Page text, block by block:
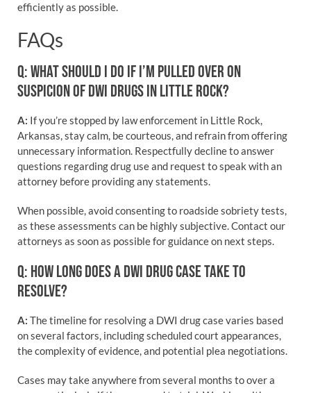
efficiently as possible.
FAQs
Q: WHAT SHOULD I DO IF I’M PULLED OVER ON
SUSPICION OF DWI DRUGS IN LITTLE ROCK?
A: If you’re stopped by law enforcement in Little Rock,
Arkansas, stay calm, be courteous, and refrain from offering
unnecessary information. Respectfully decline to answer
questions regarding drug use and request to speak with an
attorney before providing any statements.
When possible, avoid consenting to roadside sobriety tests,
as these assessments can be highly subjective. Contact our
attorneys as soon as possible for guidance on next steps.
Q: HOW LONG DOES A DWI DRUG CASE TAKE TO
RESOLVE?
A: The timeline for resolving a DWI drug case varies based
on several factors, including scheduled court appearances,
the complexity of evidence, and potential plea negotiations.
Cases may take anywhere from several months to over a